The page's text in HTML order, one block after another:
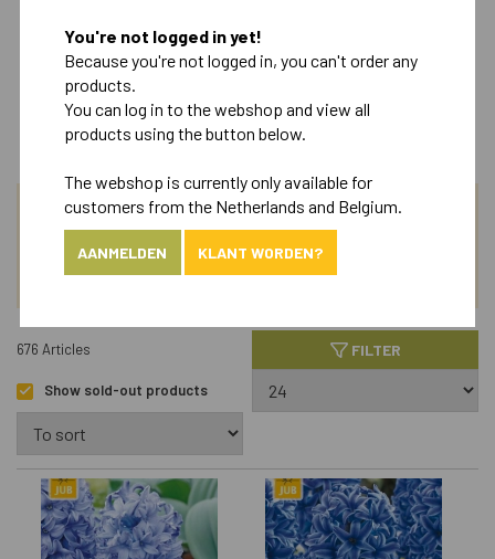
Retail
Landscape
676 Articles FILTER
Show sold-out products
You're not logged in yet!
Because you're not logged in, you can't order any
products.
You can log in to the webshop and view all
products using the button below.
The webshop is currently only available for
customers from the Netherlands and Belgium.
AANMELDEN KLANT WORDEN?